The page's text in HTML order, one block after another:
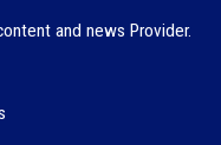
and news Provider.